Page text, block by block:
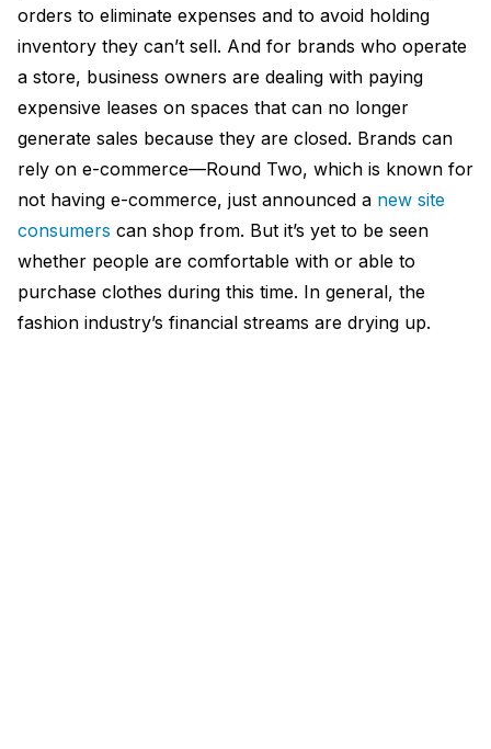
orders to eliminate expenses and to avoid holding
inventory they can’t sell. And for brands who operate
a store, business owners are dealing with paying
expensive leases on spaces that can no longer
generate sales because they are closed. Brands can
rely on e-commerce—Round Two, which is known for
not having e-commerce, just announced a new site
consumers can shop from. But it’s yet to be seen
whether people are comfortable with or able to
purchase clothes during this time. In general, the
fashion industry’s financial streams are drying up.